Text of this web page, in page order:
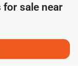
sale near